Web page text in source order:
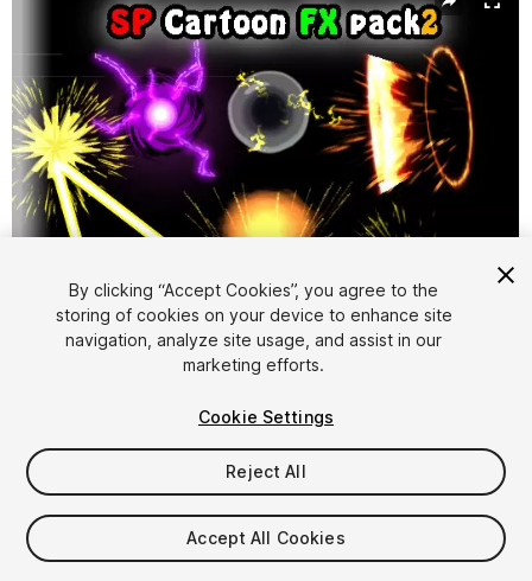
$4.99
By clicking “Accept Cookies”, you agree to the
storing of cookies on your device to enhance site
navigation, analyze site usage, and assist in our
marketing efforts.
Cookie Settings
Reject All
Accept All Cookies